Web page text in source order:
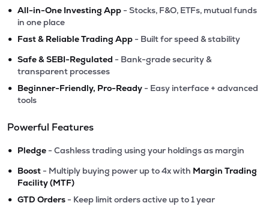
• All-in-One Investing App - Stocks, F&O, ETFs, mutual funds
in one place
• Fast & Reliable Trading App - Built for speed & stability
• Safe & SEBI-Regulated - Bank-grade security &
transparent processes
• Beginner-Friendly, Pro-Ready - Easy interface + advanced
tools
Powerful Features
• Pledge - Cashless trading using your holdings as margin
• Boost - Multiply buying power up to 4x with Margin Trading
Facility (MTF)
• GTD Orders - Keep limit orders active up to 1 year